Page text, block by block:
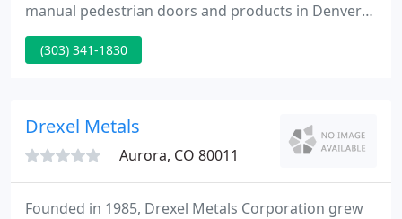
manual pedestrian doors and products in Denver
and Colorado Springs. We pride ourselves in being
a fully licensed, insured and bonded company,
Springs areas, but also along the entire front range
(303) 341-1830
Drexel Metals
Aurora, CO 80011
Founded in 1985, Drexel Metals Corporation grew